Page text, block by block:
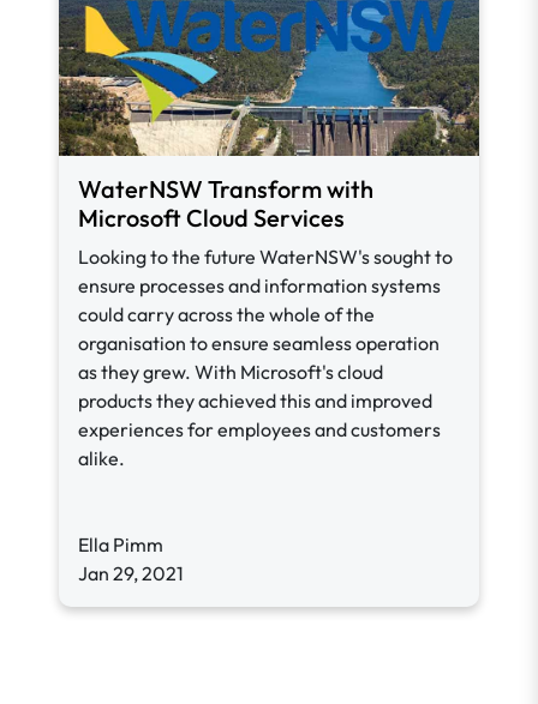
WaterNSW Transform with
Microsoft Cloud Services
Looking to the future WaterNSW's sought to
ensure processes and information systems
could carry across the whole of the
organisation to ensure seamless operation
as they grew. With Microsoft's cloud
products they achieved this and improved
experiences for employees and customers
alike.
Ella Pimm
Jan 29, 2021